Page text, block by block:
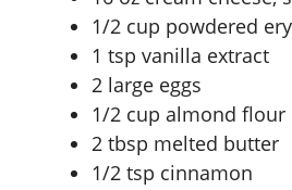
1/2 cup powdered
1 tsp vanilla extract
2 large eggs
1/2 cup almond flour
2 tbsp melted butter
1/2 tsp cinnamon